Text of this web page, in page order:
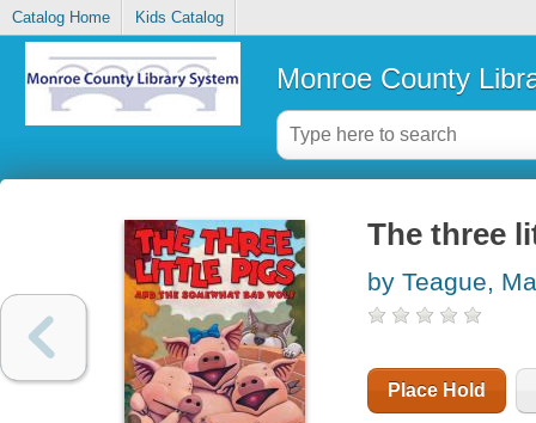
Catalog Home Kids Catalog
Monroe County
The three
by Teague,
Place Hold